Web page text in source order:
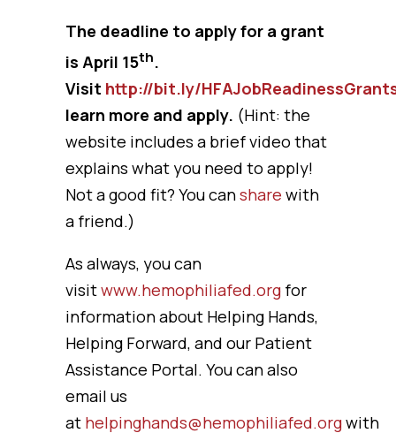
The deadline to apply for a grant
is April 15th.
Visit http://bit.ly/
learn more and apply. (Hint: the
website includes a brief video that
explains what you need to apply!
Not a good fit? You canshare with
a friend.)
As always, you can
visitwww.hemophiliafed.org for
information about Helping Hands,
Helping Forward, and our Patient
Assistance Portal. You can also
email us
at helpinghands@hemophiliafed.orgwith